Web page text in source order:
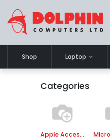
Shop Laptop
Categories
Apple Accessories